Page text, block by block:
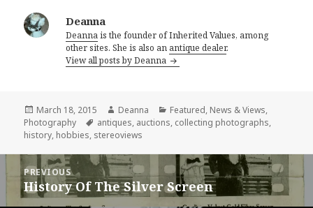
Deanna
Deannais the founder of Inherited Values, among
other sites. She is also an antique dealer.
View all posts by Deanna
Posted
on
March 18, 2015 Author
Deanna Categories
Featured, News & Views,
Photography
Tags
antiques, auctions, collecting photographs,
history, hobbies, stereoviews
Post
navigation
PREVIOUS
Previous
post:
History Of The Silver Screen